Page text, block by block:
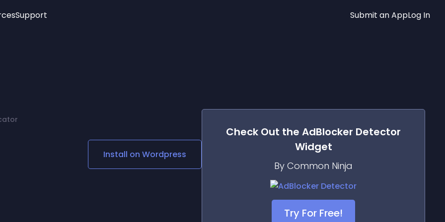
Age Verification
Social Media Links
Lottie Player
Support Submit an AppLog In
Install on Wordpress
Check Out the AdBlocker Detector
Widget
By Common Ninja
Try For Free!